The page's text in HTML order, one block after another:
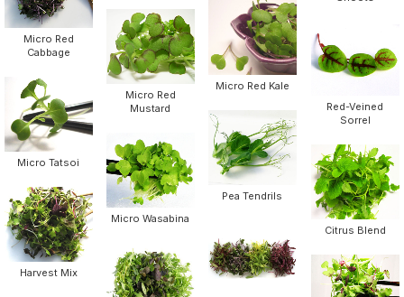
Micro Red
Cabbage
Micro Red Kale
Micro Red
Mustard
Red-Veined
Sorrel
Micro Tatsoi
Pea Tendrils
Micro Wasabina
Citrus Blend
Harvest Mix